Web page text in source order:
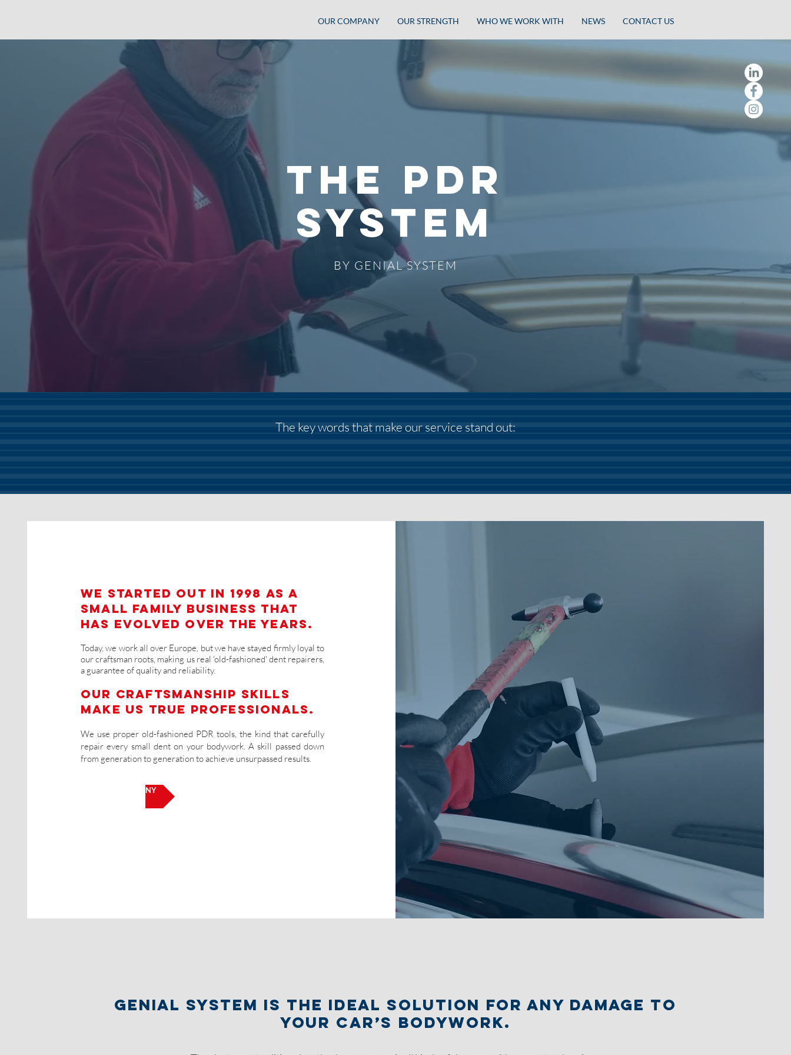
OUR COMPANY OUR STRENGTH WHO WE WORK WITH NEWS CONTACT US
THE PDR
SYSTEM
BY GENIAL SYSTEM
The key words that make our service stand out:
We started out in 1998 as a
small family business that
has evolved over the years.
Today, we work all over Europe, but we have stayed firmly loyal to
our craftsman roots, making us real 'old-fashioned' dent repairers,
a guarantee of quality and reliability.
Our craftsmanship skills
make us true professionals.
We use proper old-fashioned PDR tools, the kind that carefully
repair every small dent on your bodywork. A skill passed down
from generation to generation to achieve unsurpassed results.
OUR COMPANY
Genial System is the ideal solution for any damage to
your car’s bodywork.